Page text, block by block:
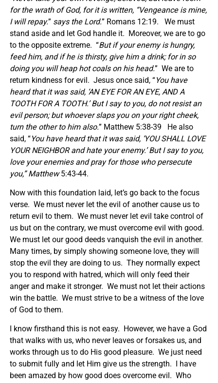
for the wrath of God, for it is written, “Vengeance is mine,
I will repay.” says the Lord.” Romans 12:19. We must
stand aside and let God handle it. Moreover, we are to go
to the opposite extreme. “But if your enemy is hungry,
feed him, and if he is thirsty, give him a drink; for in so
doing you will heap hot coals on his head.” We are to
return kindness for evil. Jesus once said, “You have
heard that it was said, ‘AN EYE FOR AN EYE, AND A
TOOTH FOR A TOOTH.’ But I say to you, do not resist an
evil person; but whoever slaps you on your right cheek,
turn the other to him also.” Matthew 5:38-39 He also
said, “You have heard that it was said, ‘YOU SHALL LOVE
YOUR NEIGHBOR and hate your enemy.’ But I say to you,
love your enemies and pray for those who persecute
you,” Matthew5:43-44.
Now with this foundation laid, let’s go back to the focus
verse. We must never let the evil of another cause us to
return evil to them. We must never let evil take control of
us but on the contrary, we must overcome evil with good.
We must let our good deeds vanquish the evil in another.
Many times, by simply showing someone love, they will
stop the evil they are doing to us. They normally expect
you to respond with hatred, which will only feed their
anger and make it stronger. We must not let their actions
win the battle. We must strive to be a witness of the love
of God to them.
I know firsthand this is not easy. However, we have a God
that walks with us, who never leaves or forsakes us, and
works through us to do His good pleasure. We just need
to submit fully and let Him give us the strength. I have
been amazed by how good does overcome evil. Who